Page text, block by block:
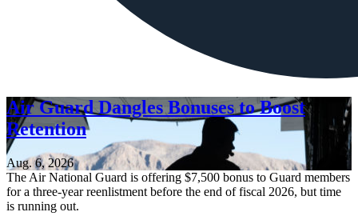
Air Guard Dangles Bonuses to Boost
Retention
Aug. 6, 2026
The Air National Guard is offering $7,500 bonus to Guard members
for a three-year reenlistment before the end of fiscal 2026, but time
is running out.